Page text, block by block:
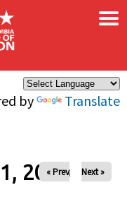
by Translate
×
2026
« Prev Next »